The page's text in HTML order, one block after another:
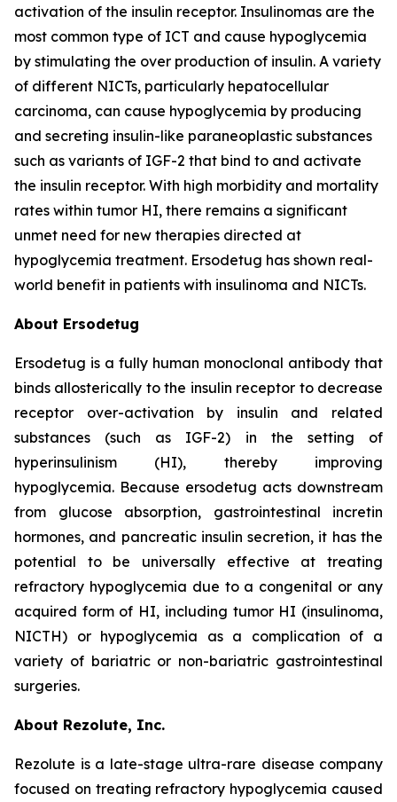
activation of the insulin receptor. Insulinomas are the
most common type of ICT and cause hypoglycemia
by stimulating the over production of insulin. A variety
of different NICTs, particularly hepatocellular
carcinoma, can cause hypoglycemia by producing
and secreting insulin-like paraneoplastic substances
such as variants of IGF-2 that bind to and activate
the insulin receptor. With high morbidity and mortality
rates within tumor HI, there remains a significant
unmet need for new therapies directed at
hypoglycemia treatment. Ersodetug has shown real-
world benefit in patients with insulinoma and NICTs.
About Ersodetug
Ersodetug is a fully human monoclonal antibody that
binds allosterically to the insulin receptor to decrease
receptor over-activation by insulin and related
substances (such as IGF-2) in the setting of
hyperinsulinism (HI), thereby improving
hypoglycemia. Because ersodetug acts downstream
from glucose absorption, gastrointestinal incretin
hormones, and pancreatic insulin secretion, it has the
potential to be universally effective at treating
refractory hypoglycemia due to a congenital or any
acquired form of HI, including tumor HI (insulinoma,
NICTH) or hypoglycemia as a complication of a
variety of bariatric or non-bariatric gastrointestinal
surgeries.
About Rezolute, Inc.
Rezolute is a late-stage ultra-rare disease company
focused on treating refractory hypoglycemia caused